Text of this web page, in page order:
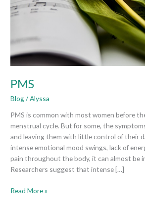
PMS
Blog/Alyssa
PMS is common with most women before
menstrual cycle. But for some, the
and leaving them with little control of their
intense emotional mood swings, lack of
pain throughout the body, it can almost be
Researchers suggest that intense […]
Read More »